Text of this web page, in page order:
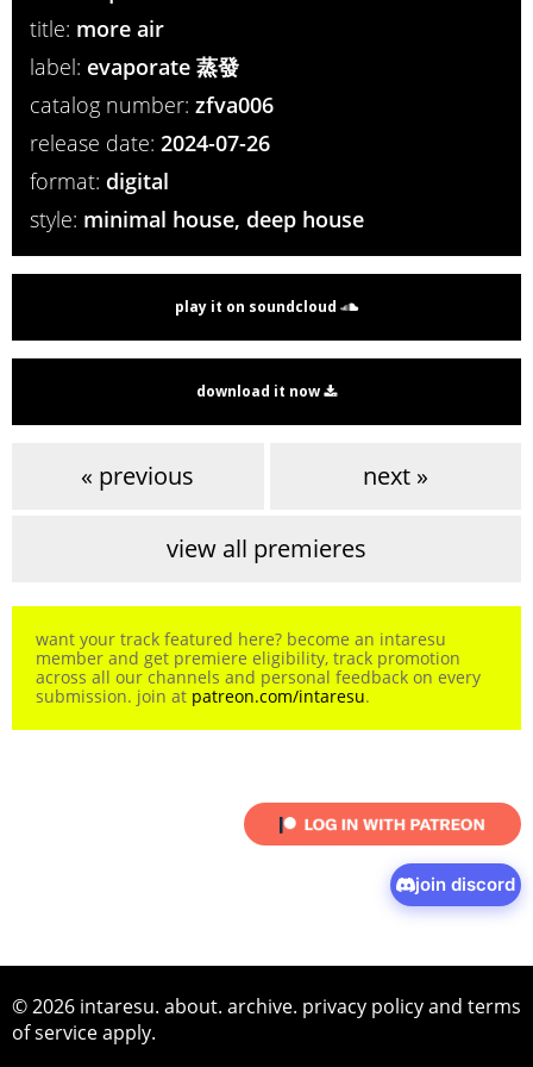
title: more air
label: evaporate 蒸發
catalog number: zfva006
release date: 2024-07-26
format: digital
style: minimal house, deep house
play it on soundcloud
download it now
« previous next »
view all premieres
want your track featured here? become an intaresu
member and get premiere eligibility, track promotion
across all our channels and personal feedback on every
submission. join at patreon.com/intaresu.
join discord
© 2026 intaresu. about. archive. privacy policyand terms
of serviceapply.